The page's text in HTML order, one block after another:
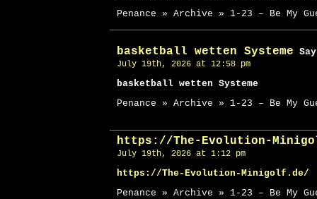
Penance » Archive » 1-23 – Be My
basketball wetten Systeme
July 19th, 2026 at 12:58 pm
basketball wetten Systeme
Penance » Archive » 1-23 – Be My
https://The-Evolution-
July 19th, 2026 at 1:12 pm
https://The-Evolution-Minigolf.de/
Penance » Archive » 1-23 – Be My